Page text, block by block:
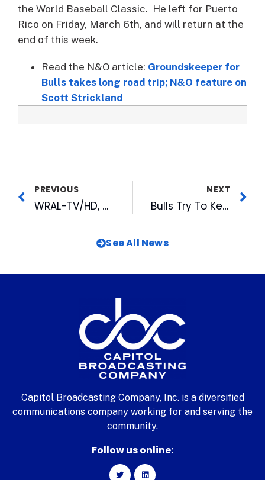
the World Baseball Classic. He left for Puerto
Rico on Friday, March 6th, and will return at the
end of this week.
Read the N&O article: Groundskeeper for
Bulls takes long road trip; N&O feature on
Scott Strickland
PREVIOUS
WRAL-TV/HD, wralsportsfan.com, 99.9FM The Fan ESPN Radio, WRAL Mobile Present Unprecedented Basketball Coverage
NEXT
Bulls Try To Keep Games Affordable
See All News
Capitol Broadcasting Company, Inc. is a diversified
communications company working for and serving the
community.
Follow us online: